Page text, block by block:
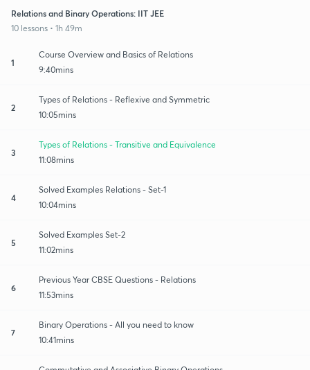
Relations and Binary Operations: IIT JEE
10 lessons • 1h 49m
1
Course Overview and Basics of Relations
9:40mins
2
Types of Relations - Reflexive and Symmetric
10:05mins
3
Types of Relations - Transitive and Equivalence
11:08mins
4
Solved Examples Relations - Set-1
10:04mins
5
Solved Examples Set-2
11:02mins
6
Previous Year CBSE Questions - Relations
11:53mins
7
Binary Operations - All you need to know
10:41mins